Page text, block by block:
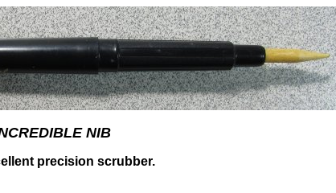
NIB
precision scrubber.